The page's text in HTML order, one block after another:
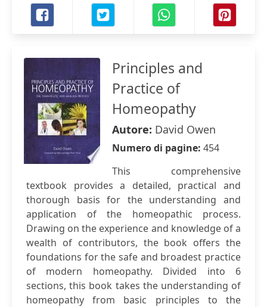
Principles and
Practice of
Homeopathy
Autore: David Owen
Numero di pagine: 454
This comprehensive
textbook provides a detailed, practical and
thorough basis for the understanding and
application of the homeopathic process.
Drawing on the experience and knowledge of a
wealth of contributors, the book offers the
foundations for the safe and broadest practice
of modern homeopathy. Divided into 6
sections, this book takes the understanding of
homeopathy from basic principles to the